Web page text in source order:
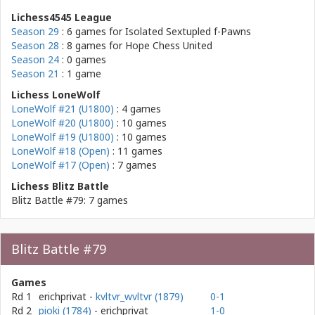
Lichess4545 League
Season 29 : 6 games forIsolated Sextupled f-Pawns
Season 28 : 8 games for Hope Chess United
Season 24 : 0 games
Season 21 : 1 game
Lichess LoneWolf
LoneWolf #21 (U1800) : 4 games
LoneWolf #20 (U1800) : 10 games
LoneWolf #19 (U1800) : 10 games
LoneWolf #18 (Open) : 11 games
LoneWolf #17 (Open) : 7 games
Lichess Blitz Battle
Blitz Battle #79: 7 games
Blitz Battle #79
Games
Rd 1
erichprivat - kvltvr_wvltvr (1879)
0-1
Rd 2 pioki (1784) - erichprivat 1-0